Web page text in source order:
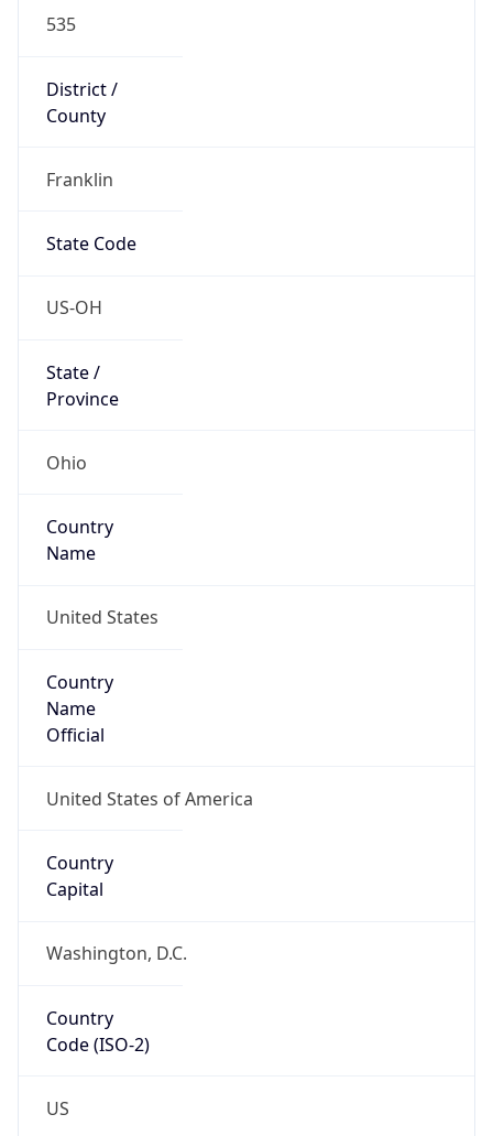
535
District /
County
Franklin
State Code
US-OH
State /
Province
Ohio
Country
Name
United States
Country
Name
Official
United States of America
Country
Capital
Washington, D.C.
Country
Code (ISO-2)
US